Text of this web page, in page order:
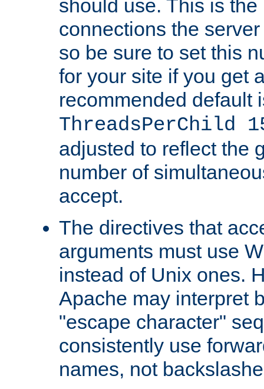
should use. This is
connections the
so be sure to set this
for your site if you get
recommended default
ThreadsPerChild
adjusted to reflect the
number of
accept.
The directives that
arguments must use
instead of Unix ones.
Apache may interpret
"escape character"
consistently use
names, not